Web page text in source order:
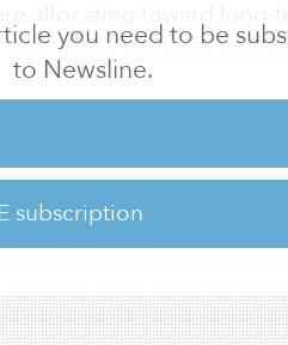
you need to be
to Newsline.
subscription
prompted significant
areas showing
pipeline reaccelerates
will create some
leasing and portfolio
of 2018.
robust